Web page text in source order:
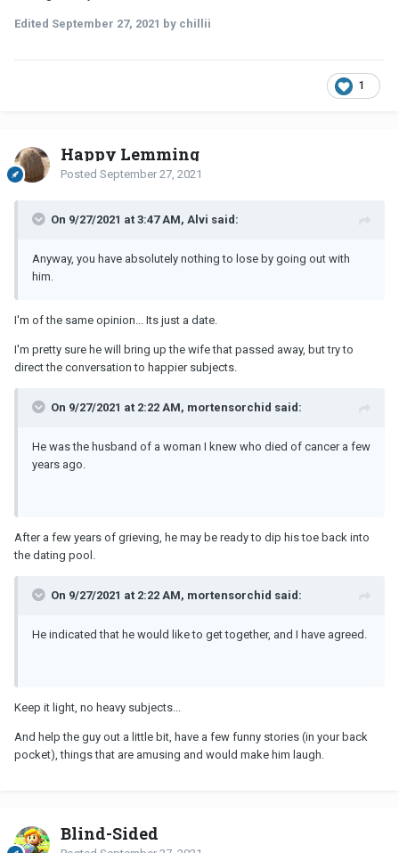
Edited September 27, 2021 by chillii
1
Happy Lemming
Posted September 27, 2021
On 9/27/2021 at 3:47 AM, Alvi said:
Anyway, you have absolutely nothing to lose by going out with
him.
I'm of the same opinion... Its just a date.
I'm pretty sure he will bring up the wife that passed away, but try to
direct the conversation to happier subjects.
On 9/27/2021 at 2:22 AM, mortensorchid said:
He was the husband of a woman I knew who died of cancer a few
years ago.
After a few years of grieving, he may be ready to dip his toe back into
the dating pool.
On 9/27/2021 at 2:22 AM, mortensorchid said:
He indicated that he would like to get together, and I have agreed.
Keep it light, no heavy subjects...
And help the guy out a little bit, have a few funny stories (in your back
pocket), things that are amusing and would make him laugh.
Blind-Sided